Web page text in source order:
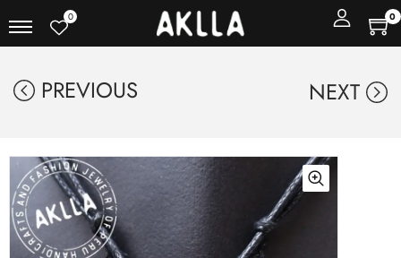
0 0
PREVIOUS NEXT